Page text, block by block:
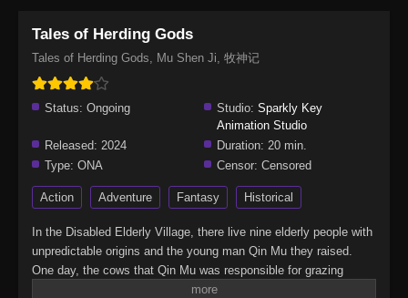
Tales of Herding Gods
Tales of Herding Gods, Mu Shen Ji, 牧神记
Status: Ongoing Studio: Sparkly Key
Animation Studio
Released: 2024 Duration: 20 min.
Type: ONA Censor: Censored
Action Adventure Fantasy Historical
In the Disabled Elderly Village, there live nine elderly people with
unpredictable origins and the young man Qin Mu they raised.
One day, the cows that Qin Mu was responsible for grazing
began to speak human words. From then on, Qin Mu became